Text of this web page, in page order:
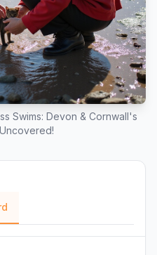
Swims: Devon & Cornwall's